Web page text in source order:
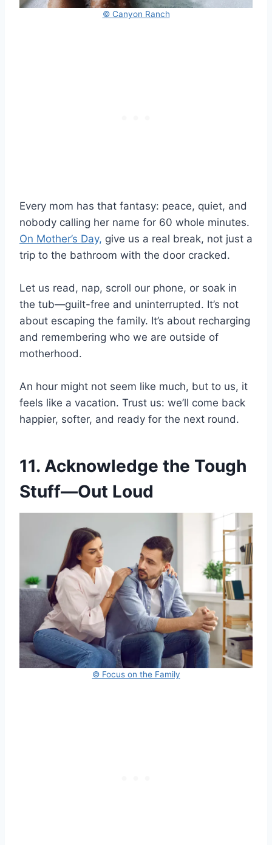
© Canyon Ranch
Every mom has that fantasy: peace, quiet, and
nobody calling her name for 60 whole minutes.
On Mother’s Day, give us a real break, not just a
trip to the bathroom with the door cracked.
Let us read, nap, scroll our phone, or soak in
the tub—guilt-free and uninterrupted. It’s not
about escaping the family. It’s about recharging
and remembering who we are outside of
motherhood.
An hour might not seem like much, but to us, it
feels like a vacation. Trust us: we’ll come back
happier, softer, and ready for the next round.
11. Acknowledge the Tough
Stuff—Out Loud
© Focus on the Family